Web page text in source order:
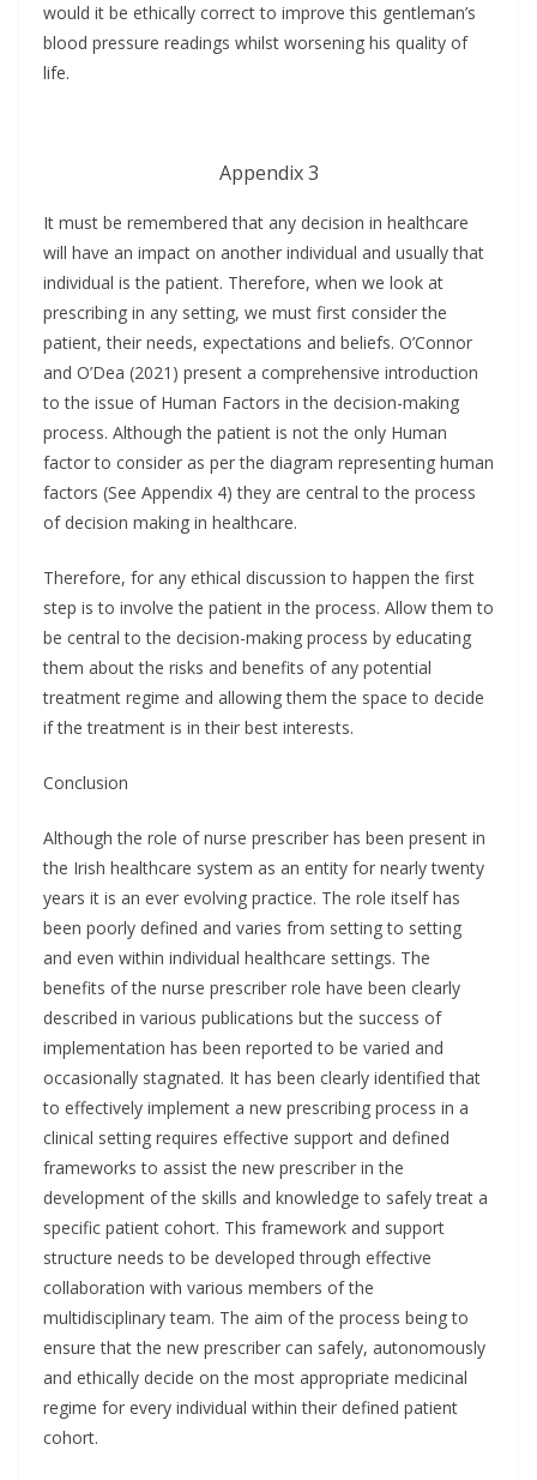
would it be ethically correct to improve this gentleman’s
blood pressure readings whilst worsening his quality of
life.
Appendix 3
It must be remembered that any decision in healthcare
will have an impact on another individual and usually that
individual is the patient. Therefore, when we look at
prescribing in any setting, we must first consider the
patient, their needs, expectations and beliefs. O’Connor
and O’Dea (2021) present a comprehensive introduction
to the issue of Human Factors in the decision-making
process. Although the patient is not the only Human
factor to consider as per the diagram representing human
factors (See Appendix 4) they are central to the process
of decision making in healthcare.
Therefore, for any ethical discussion to happen the first
step is to involve the patient in the process. Allow them to
be central to the decision-making process by educating
them about the risks and benefits of any potential
treatment regime and allowing them the space to decide
if the treatment is in their best interests.
Conclusion
Although the role of nurse prescriber has been present in
the Irish healthcare system as an entity for nearly twenty
years it is an ever evolving practice. The role itself has
been poorly defined and varies from setting to setting
and even within individual healthcare settings. The
benefits of the nurse prescriber role have been clearly
described in various publications but the success of
implementation has been reported to be varied and
occasionally stagnated. It has been clearly identified that
to effectively implement a new prescribing process in a
clinical setting requires effective support and defined
frameworks to assist the new prescriber in the
development of the skills and knowledge to safely treat a
specific patient cohort. This framework and support
structure needs to be developed through effective
collaboration with various members of the
multidisciplinary team. The aim of the process being to
ensure that the new prescriber can safely, autonomously
and ethically decide on the most appropriate medicinal
regime for every individual within their defined patient
cohort.